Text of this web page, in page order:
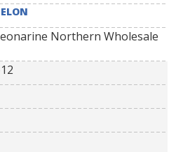
Northern Wholesale